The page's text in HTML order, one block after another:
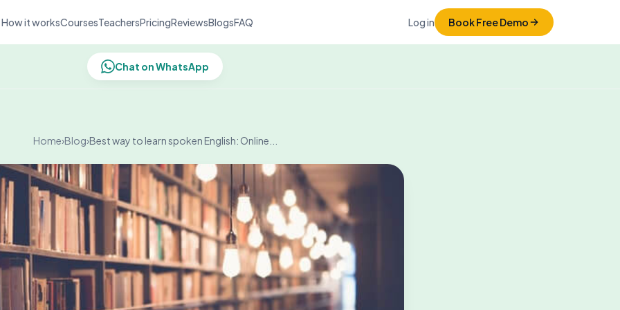
How it worksCoursesTeachersPricingReviewsBlogsFAQ Log in Book Free Demo
Chat on WhatsApp
Home›Blog›Best way to learn spoken English: Online...